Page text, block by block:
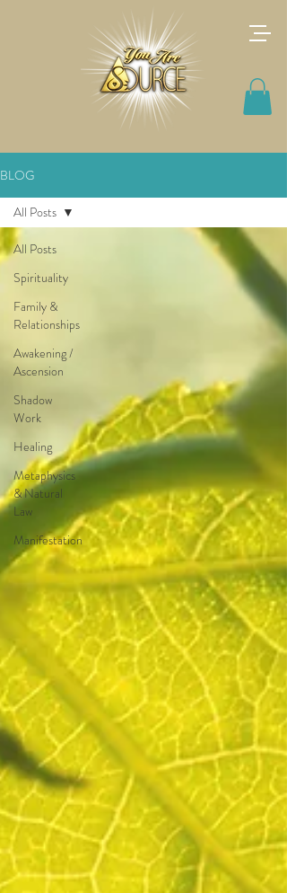
BLOG
All Posts
Spirituality
Family &
Relationships
Awakening /
Ascension
Shadow
Work
Healing
Metaphysics
& Natural
Law
Manifestation
All Posts